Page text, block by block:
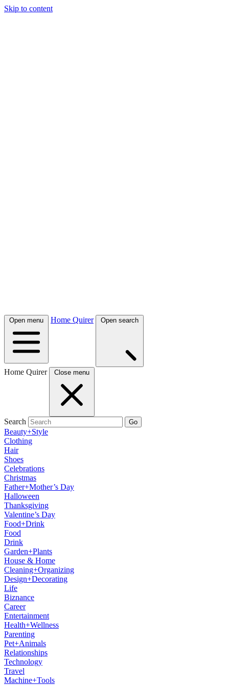
Skip to content
Open menu Home Quirer Open search
Home Quirer Close menu
Search Go
Beauty+Style
Clothing
Hair
Shoes
Celebrations
Christmas
Father+Mother’s Day
Halloween
Thanksgiving
Valentine’s Day
Food+Drink
Food
Drink
Garden+Plants
House & Home
Cleaning+Organizing
Design+Decorating
Life
Biznance
Career
Entertainment
Health+Wellness
Parenting
Pet+Animals
Relationships
Technology
Travel
Machine+Tools